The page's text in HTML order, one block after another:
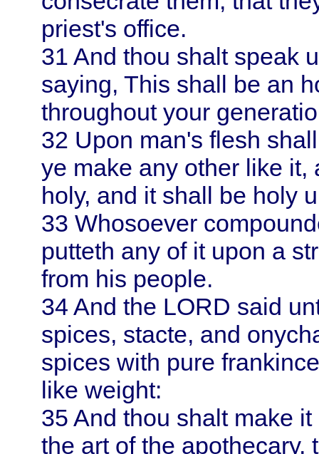
priest's office.
31 And thou shalt speak
saying, This shall be an
throughout your
32 Upon man's flesh
ye make any other like it,
holy, and it shall be holy
33 Whosoever
putteth any of it upon a
from his people.
34 And the LORD said
spices, stacte, and
spices with pure
like weight:
35 And thou shalt make
the art of the apothecary,